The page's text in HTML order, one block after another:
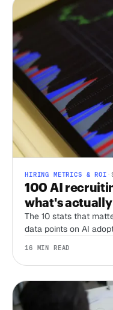
HIRING METRICS & ROI ·
100 AI
what's
The 10 stats that
data points on AI
16 MIN READ